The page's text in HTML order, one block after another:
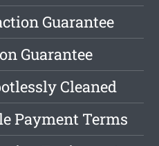
Guarantee
Guarantee
Cleaned
Payment Terms